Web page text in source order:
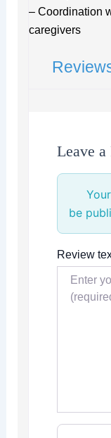
– Coordination
caregivers
Leave
be
Review